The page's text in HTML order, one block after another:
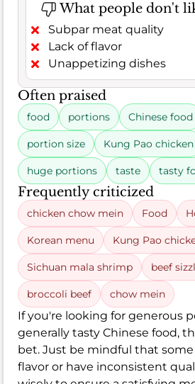
What people don't
Subpar meat quality
Lack of flavor
Unappetizing dishes
Often praised
food portions Chinese food
portion size Kung Pao chicken
huge portions taste tasty
Frequently criticized
chicken chow mein Food
Korean menu Kung Pao
Sichuan mala shrimp beef
broccoli beef chow mein
If you're looking for generous
generally tasty Chinese food,
bet. Just be mindful that
flavor or have inconsistent